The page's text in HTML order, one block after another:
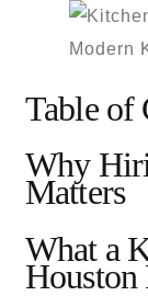
Table of
Why
Matters
What a
Houston